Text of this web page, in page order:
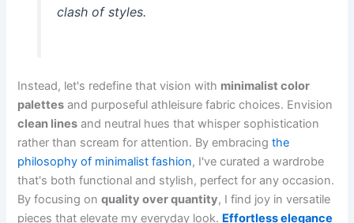
clash of styles.
Instead, let's redefine that vision with minimalist color
palettes and purposeful athleisure fabric choices. Envision
clean lines and neutral hues that whisper sophistication
rather than scream for attention. By embracingthe
philosophy of minimalist fashion, I've curated a wardrobe
that's both functional and stylish, perfect for any occasion.
By focusing onquality over quantity, I find joy in versatile
pieces that elevate my everyday look. Effortless elegance